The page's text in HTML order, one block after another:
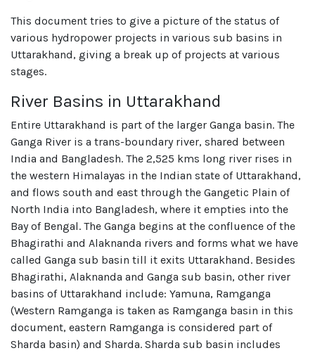
This document tries to give a picture of the status of
various hydropower projects in various sub basins in
Uttarakhand, giving a break up of projects at various
stages.
River Basins in Uttarakhand
Entire Uttarakhand is part of the larger Ganga basin. The
Ganga River is a trans-boundary river, shared between
India and Bangladesh. The 2,525 kms long river rises in
the western Himalayas in the Indian state of Uttarakhand,
and flows south and east through the Gangetic Plain of
North India into Bangladesh, where it empties into the
Bay of Bengal. The Ganga begins at the confluence of the
Bhagirathi and Alaknanda rivers and forms what we have
called Ganga sub basin till it exits Uttarakhand. Besides
Bhagirathi, Alaknanda and Ganga sub basin, other river
basins of Uttarakhand include: Yamuna, Ramganga
(Western Ramganga is taken as Ramganga basin in this
document, eastern Ramganga is considered part of
Sharda basin) and Sharda. Sharda sub basin includes